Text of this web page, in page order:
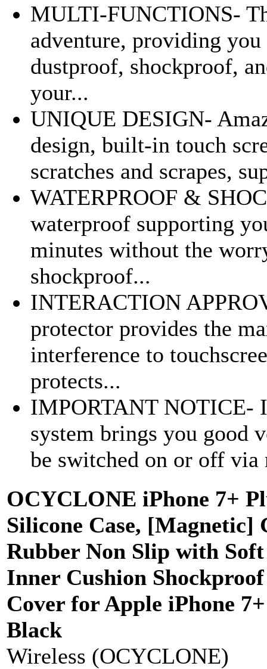
MULTI-FUNCTIONS-
adventure, providing
dustproof, shockproof,
your...
UNIQUE DESIGN-
design, built-in touch
scratches and scrapes,
WATERPROOF &
waterproof supporting
minutes without the
shockproof...
INTERACTION
protector provides the
interference to
protects...
IMPORTANT NOTICE-
system brings you good
be switched on or off
OCYCLONE iPhone 7+
Silicone Case, [Magnetic]
Rubber Non Slip with
Inner Cushion
Cover for Apple iPhone
Black
Wireless (OCYCLONE)